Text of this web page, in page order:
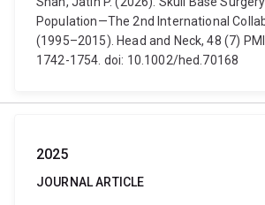
Population—The 2nd International
(1995–2015). Head and Neck, 48 (7)
1742-1754. doi: 10.1002/hed.70168
2025
JOURNAL ARTICLE